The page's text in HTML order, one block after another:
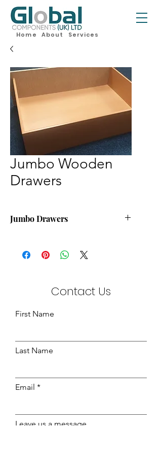
Home About Services
Jumbo Wooden
Drawers
Jumbo Drawers
Wraps - Beech - 1180mm x 490mm
x 180mm
Beech Finish Bottoms - 1168mm x
Contact Us
First Name
Last Name
Email
Leave us a message...